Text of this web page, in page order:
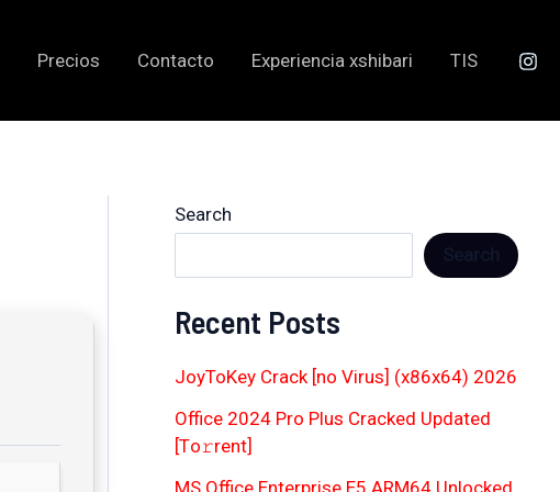
Precios Contacto Experiencia xshibari TIS
Search
Recent Posts
JoyToKey Crack [no Virus] (x86x64) 2026
Office 2024 Pro Plus Cracked Updated
[Тo𝚛rent]
MS Office Enterprise E5 ARM64 Unlocked